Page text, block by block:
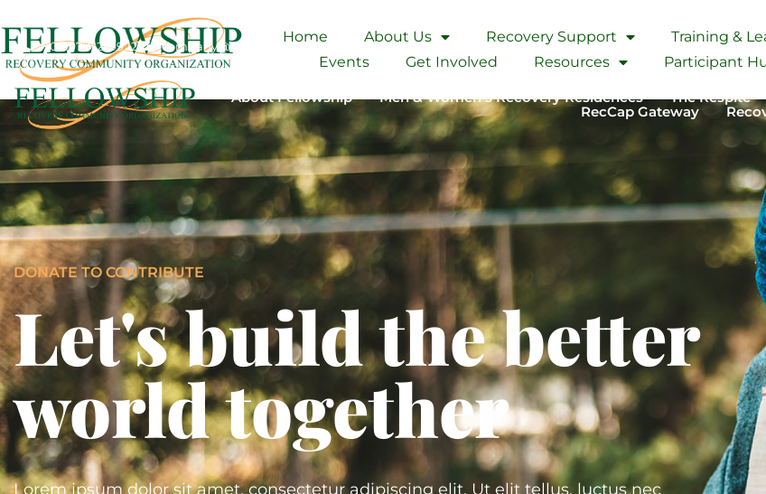
Home About Us Recovery Support
Training &
Events
Get Involved Resources Participant
+01 (977) 2599 12 company@domain.com 3146 Koontz Lane, California
About Fellowship Men & Women’s Recovery Residences The Respite
RecCap Gateway
DONATE TO CONTRIBUTE
Let's build the better
world together
Lorem ipsum dolor sit amet, consectetur adipiscing elit. Ut elit tellus, luctus nec